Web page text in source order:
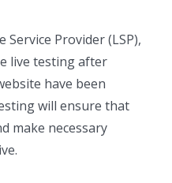
Provider (LSP),
live testing after
have been
will ensure that
make necessary